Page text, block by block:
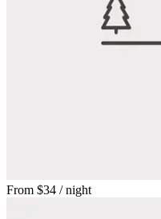
From $34 / night